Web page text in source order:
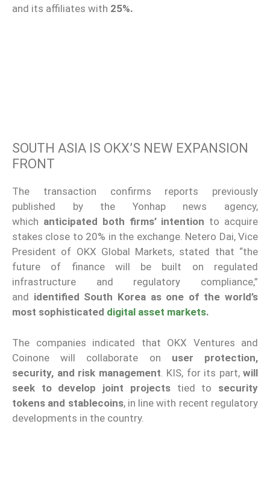
and its affiliates with 25%.
SOUTH ASIA IS OKX’S NEW EXPANSION
FRONT
The transaction confirms reports previously
published by the Yonhap news agency,
which anticipated both firms’ intention to acquire
stakes close to 20% in the exchange. Netero Dai, Vice
President of OKX Global Markets, stated that “the
future of finance will be built on regulated
infrastructure and regulatory compliance,”
and identified South Korea as one of the world’s
most sophisticated digital asset markets.
The companies indicated that OKX Ventures and
Coinone will collaborate on user protection,
security, and risk management . KIS, for its part, will
seek to develop joint projectstied to security
tokens and stablecoins, in line with recent regulatory
developments in the country.